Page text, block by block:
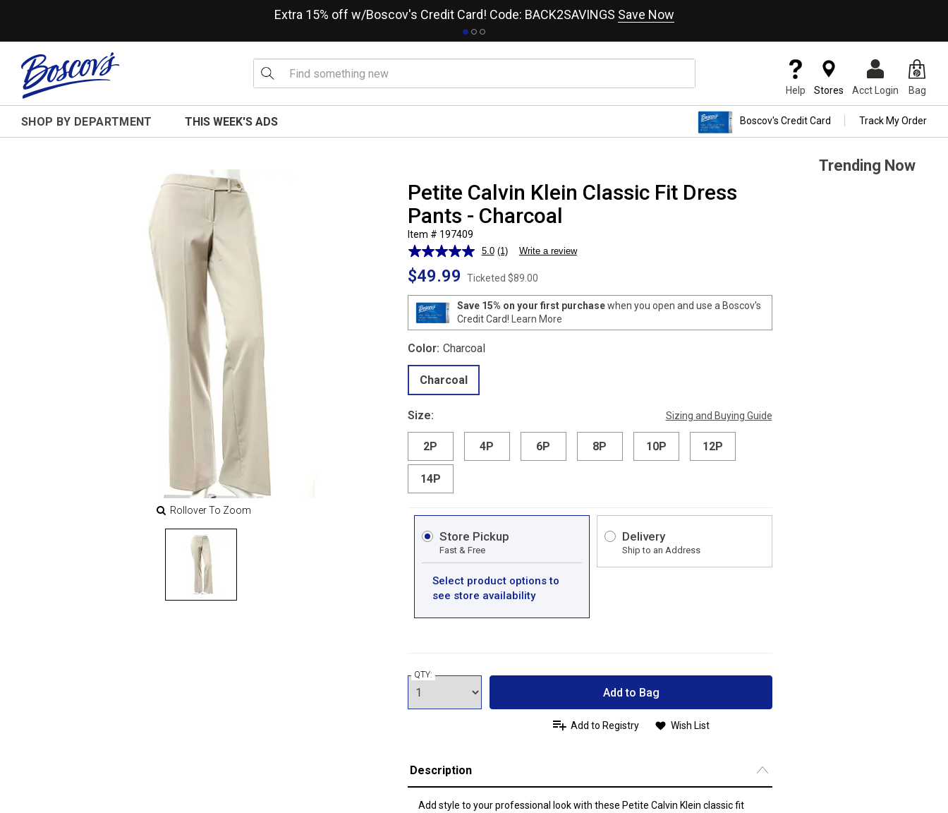
Extra 15% off w/Boscov's Credit Card! Code: BACK2SAVINGS Save Now
Help Stores Acct Login Bag
SHOP BY DEPARTMENT THIS WEEK'S ADS Boscov's Credit Card Track My Order
Rollover To Zoom
Petite Calvin Klein Classic Fit Dress
Pants - Charcoal
Item # 197409
5.0 Read
Review.
page
link.
(1) Write a review
$49.99 Ticketed $89.00
Save 15% on your first purchasewhen you open and use a Boscov's
Credit Card!
Learn More
Color: Charcoal
Charcoal
Size: Sizing and Buying Guide
2P 4P 6P 8P 10P 12P
14P
Store Pickup
Fast & Free
Select product options to
see store availability
Delivery
Ship to an Address
QTY:
Add to Bag
Add to Registry Wish List
Description
Add style to your professional look with these Petite Calvin Klein classic fit
Trending Now